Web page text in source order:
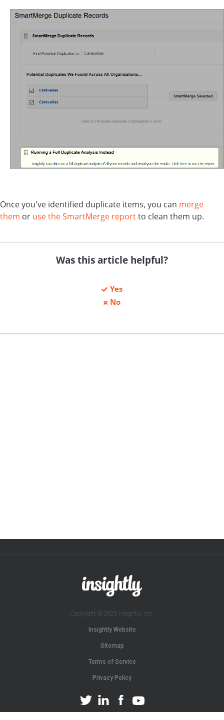
Once you've identified duplicate items, you can merge
them or use the SmartMerge reportto clean them up.
Was this article helpful?
Yes
No
Copyright © 2025 Insightly, Inc.
Insightly Website
Sitemap
Terms of Service
Privacy Policy